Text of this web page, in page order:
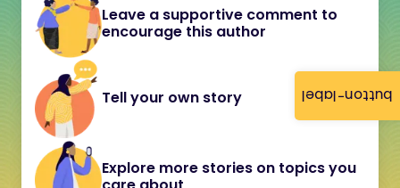
button-label
Leave a supportive comment to
encourage this author
Tell your own story
Explore more stories on topics you